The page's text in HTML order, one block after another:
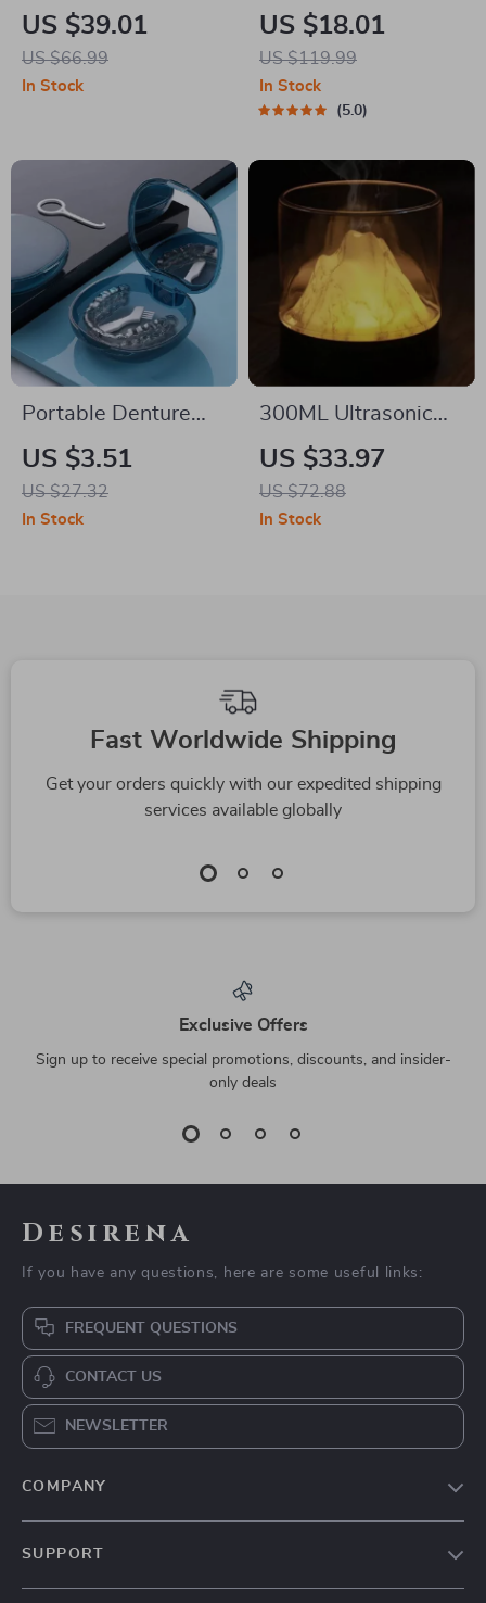
Makeup Organizer
US $39.01
US $66.99
In Stock
EVA Cosmetic Bag –
Travel-Friendly
Makeup Organizer
US $18.01
US $119.99
In Stock
5.0
Portable Denture
Box with Mirror
US $3.51
US $27.32
In Stock
300ML Ultrasonic
Aroma Diffuser with
Night Light
US $33.97
US $72.88
In Stock
Fast Worldwide Shipping
Get your orders quickly with our expedited shipping
services available globally
Exclusive Offers
Sign up to receive special promotions, discounts, and insider-
only deals
Desirena
If you have any questions, here are some useful links:
FREQUENT QUESTIONS
CONTACT US
NEWSLETTER
COMPANY
SUPPORT